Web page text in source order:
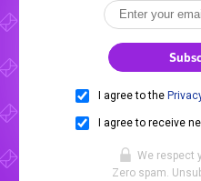
I agree to the
I agree to receive
We respect
Zero spam.